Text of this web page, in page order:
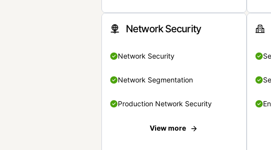
Network Security
Network Security
Network Segmentation
Production Network Security
View more